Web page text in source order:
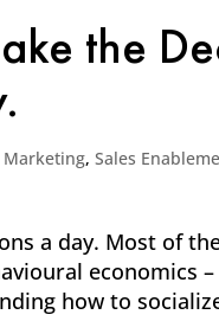
the
Marketing,Sales
a day. Most of
economics
how to